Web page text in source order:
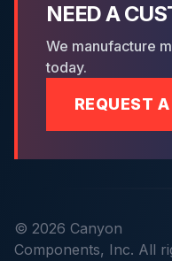
NEED A
We manufacture
today.
REQUEST
© 2026 Canyon
Components, Inc. All